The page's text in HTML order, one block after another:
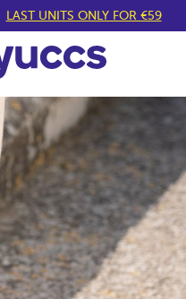
LAST UNITS ONLY FOR €59